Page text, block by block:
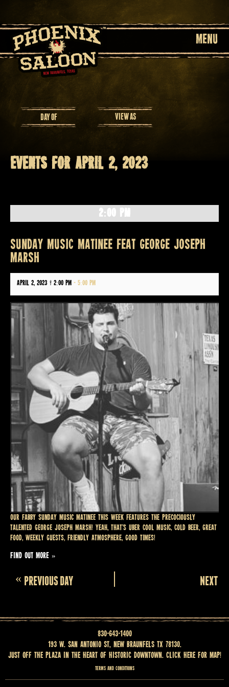
MENU
Event
Views
VIEW AS
DAY OF
Events for April 2, 2023
2:00 PM
SUNDAY MUSIC MATINEE FEAT GEORGE JOSEPH
MARSH
April 2, 2023 @ 2:00 pm - 5:00 pm
Our fabby SUNDAY MUSIC MATINEE this week features the precociously
talented GEORGE JOSEPH MARSH! Yeah, that’s uber cool music, cold beer, great
food, weekly guests, friendly atmosphere, good times!
FIND OUT MORE »
Day
Navigation
« PREVIOUS DAY NEXT
830-643-1400
193 W. San Antonio St, New Braunfels TX 78130.
Just off the Plaza in the heart of historic downtown. Click here for map!
Terms and Conditions